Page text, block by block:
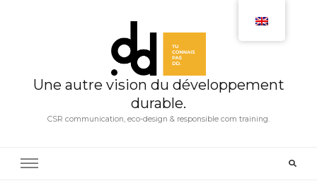
Une autre vision du développement
durable.
CSR communication, eco-design & responsible com training.